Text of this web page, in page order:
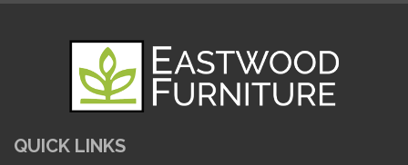
QUICK LINKS